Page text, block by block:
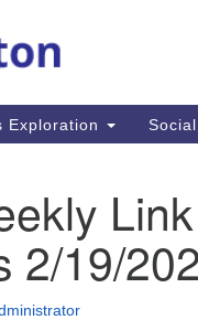
for:
Exploration
2/19/